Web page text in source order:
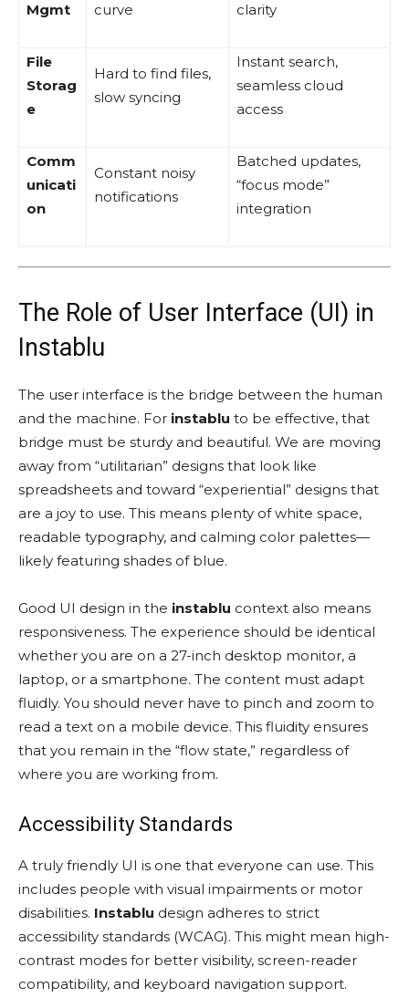
Mgmt
curve
clarity
File
Storag
e
Hard to find files,
slow syncing
Instant search,
seamless cloud
access
Comm
unicati
on
Constant noisy
notifications
Batched updates,
“focus mode”
integration
The Role of User Interface (UI) in
Instablu
The user interface is the bridge between the human
and the machine. For instablu to be effective, that
bridge must be sturdy and beautiful. We are moving
away from “utilitarian” designs that look like
spreadsheets and toward “experiential” designs that
are a joy to use. This means plenty of white space,
readable typography, and calming color palettes—
likely featuring shades of blue.
Good UI design in the instablu context also means
responsiveness. The experience should be identical
whether you are on a 27-inch desktop monitor, a
laptop, or a smartphone. The content must adapt
fluidly. You should never have to pinch and zoom to
read a text on a mobile device. This fluidity ensures
that you remain in the “flow state,” regardless of
where you are working from.
Accessibility Standards
A truly friendly UI is one that everyone can use. This
includes people with visual impairments or motor
disabilities. Instablu design adheres to strict
accessibility standards (WCAG). This might mean high-
contrast modes for better visibility, screen-reader
compatibility, and keyboard navigation support.